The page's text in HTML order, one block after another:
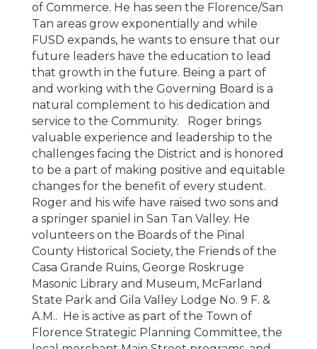
of Commerce. He has seen the Florence/San
Tan areas grow exponentially and while
FUSD expands, he wants to ensure that our
future leaders have the education to lead
that growth in the future. Being a part of
and working with the Governing Board is a
natural complement to his dedication and
service to the Community. Roger brings
valuable experience and leadership to the
challenges facing the District and is honored
to be a part of making positive and equitable
changes for the benefit of every student.
Roger and his wife have raised two sons and
a springer spaniel in San Tan Valley. He
volunteers on the Boards of the Pinal
County Historical Society, the Friends of the
Casa Grande Ruins, George Roskruge
Masonic Library and Museum, McFarland
State Park and Gila Valley Lodge No. 9 F. &
A.M.. He is active as part of the Town of
Florence Strategic Planning Committee, the